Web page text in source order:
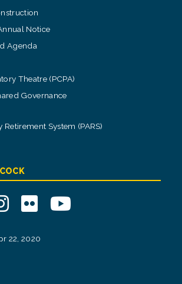
Notice
Agenda
Theatre (PCPA)
Governance
Retirement System (PARS)
Instagram
Flickr YouTube
22, 2020